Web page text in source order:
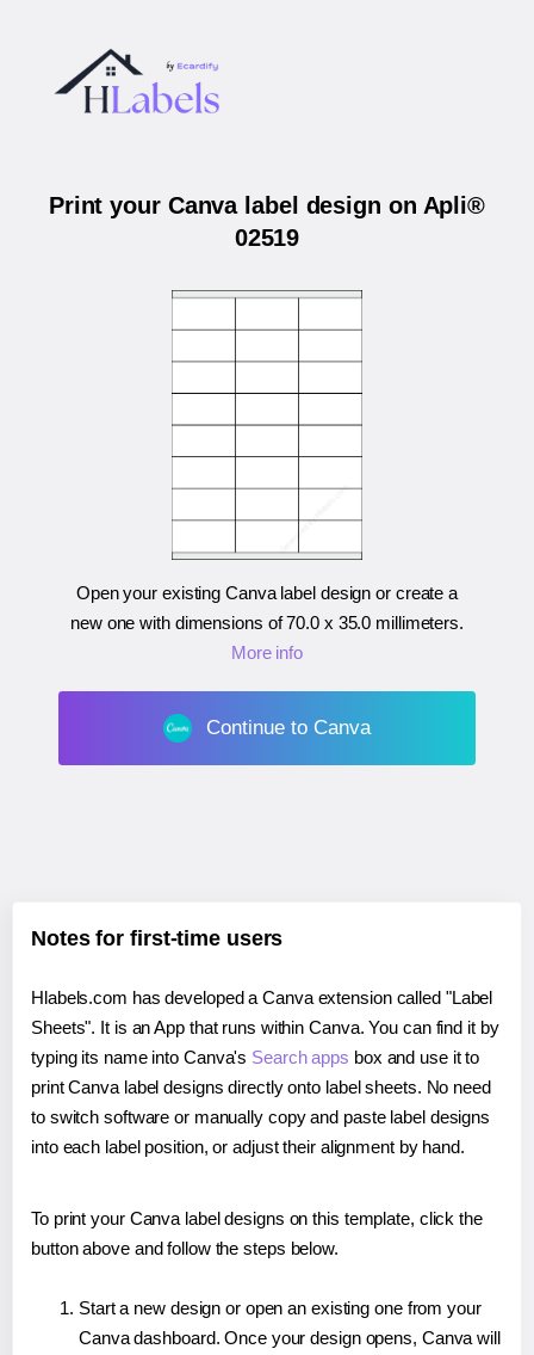
Print your Canva label design on Apli®
02519
Open your existing Canva label design or create a
new one with dimensions of70.0 x 35.0 millimeters.
More info
Continue to Canva
Notes for first-time users
Hlabels.com has developed a Canva extension called "Label
Sheets". It is an App that runs within Canva. You can find it by
typing its name into Canva's Search apps box and use it to
print Canva label designs directly onto label sheets. No need
to switch software or manually copy and paste label designs
into each label position, or adjust their alignment by hand.
To print your Canva label designs on this template, click the
button above and follow the steps below.
Start a new design or open an existing one from your
Canva dashboard. Once your design opens, Canva will